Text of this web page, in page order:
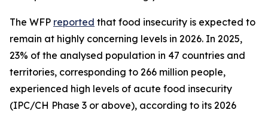
The WFP reported that food insecurity is expected to
remain at highly concerning levels in 2026. In 2025,
23% of the analysed population in 47 countries and
territories, corresponding to 266 million people,
experienced high levels of acute food insecurity
(IPC/CH Phase 3 or above), according to its 2026